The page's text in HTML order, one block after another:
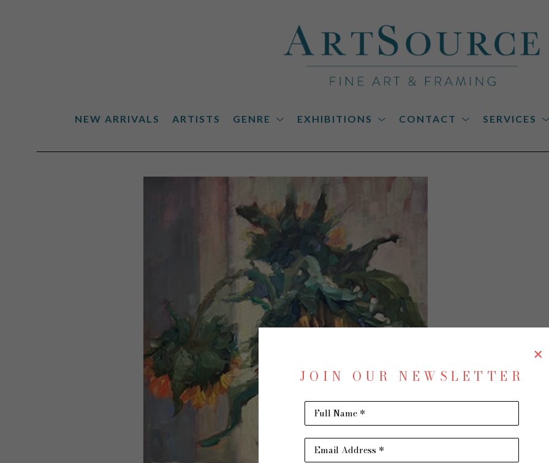
NEW ARRIVALS ARTISTS GENRE EXHIBITIONS CONTACT SERVICES
Search by keyword, artist name, artwork title or exhibition
JOIN OUR NEWSLETTER
Full Name *
Email Address *